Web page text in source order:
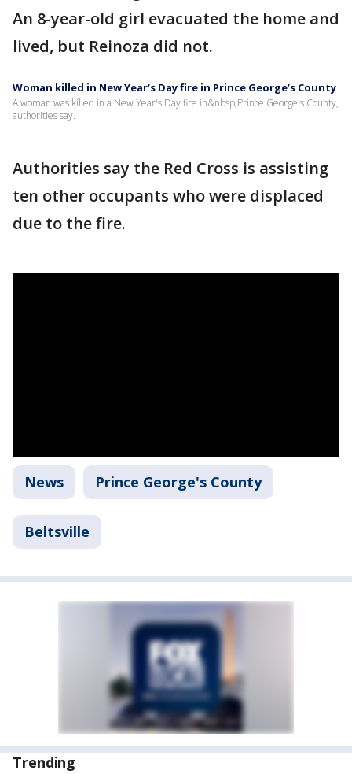
An 8-year-old girl evacuated the home and
lived, but Reinoza did not.
Woman killed in New Year’s Day fire in Prince George’s County
A woman was killed in a New Year's Day fire in&nbsp;Prince George's County,
authorities say.
Authorities say the Red Cross is assisting
ten other occupants who were displaced
due to the fire.
News Prince George's County
Beltsville
Trending